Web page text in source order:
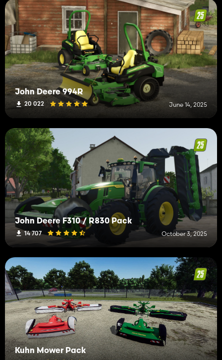
John Deere 994R
20 022 June 14, 2025
John Deere F310 / R830 Pack
14 707 October 3, 2025
Kuhn Mower Pack